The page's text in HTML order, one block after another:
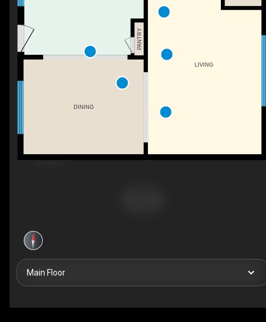
LIVING
DINING
PANTRY
Main Floor